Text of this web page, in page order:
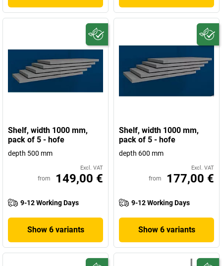
Shelf, width 1000 mm,
pack of 5 - hofe
depth 500 mm
Excl. VAT
from 149,00 €
9-12 Working Days
Show 6 variants
Shelf, width 1000 mm,
pack of 5 - hofe
depth 600 mm
Excl. VAT
from 177,00 €
9-12 Working Days
Show 6 variants